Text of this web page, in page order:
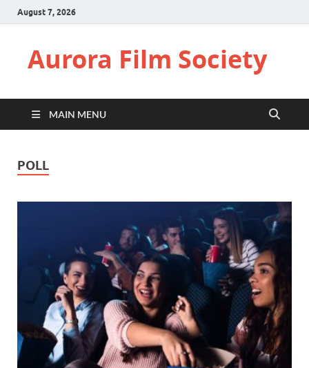
August 7, 2026
Aurora Film Society
MAIN MENU
POLL